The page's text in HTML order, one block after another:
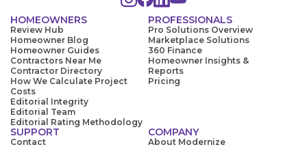
HOMEOWNERS
Review Hub
Homeowner Blog
Homeowner Guides
Contractors Near Me
Contractor Directory
How We Calculate Project
Costs
Editorial Integrity
Editorial Team
Editorial Rating Methodology
PROFESSIONALS
Pro Solutions Overview
Marketplace Solutions
360 Finance
Homeowner Insights &
Reports
Pricing
SUPPORT
Contact
COMPANY
About Modernize